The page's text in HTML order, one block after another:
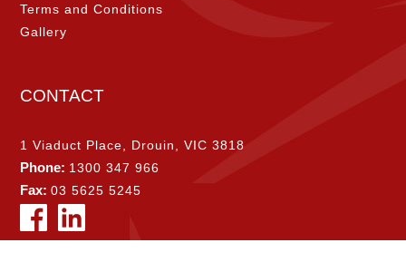
Terms and Conditions
Gallery
CONTACT
1 Viaduct Place, Drouin, VIC 3818
Phone: 1300 347 966
Fax:03 5625 5245